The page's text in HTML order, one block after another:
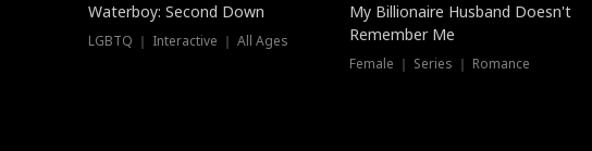
Waterboy: Second Down
LGBTQ ｜ Interactive ｜ All Ages
My Billionaire Husband Doesn't
Remember Me
Female ｜ Series ｜ Romance